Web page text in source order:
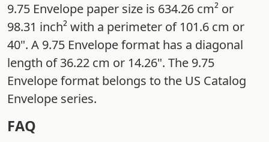
9.75 Envelope paper size is 634.26 cm² or
98.31 inch² with a perimeter of 101.6 cm or
40". A 9.75 Envelope format has a diagonal
length of 36.22 cm or 14.26". The 9.75
Envelope format belongs to the US Catalog
Envelope series.
FAQ